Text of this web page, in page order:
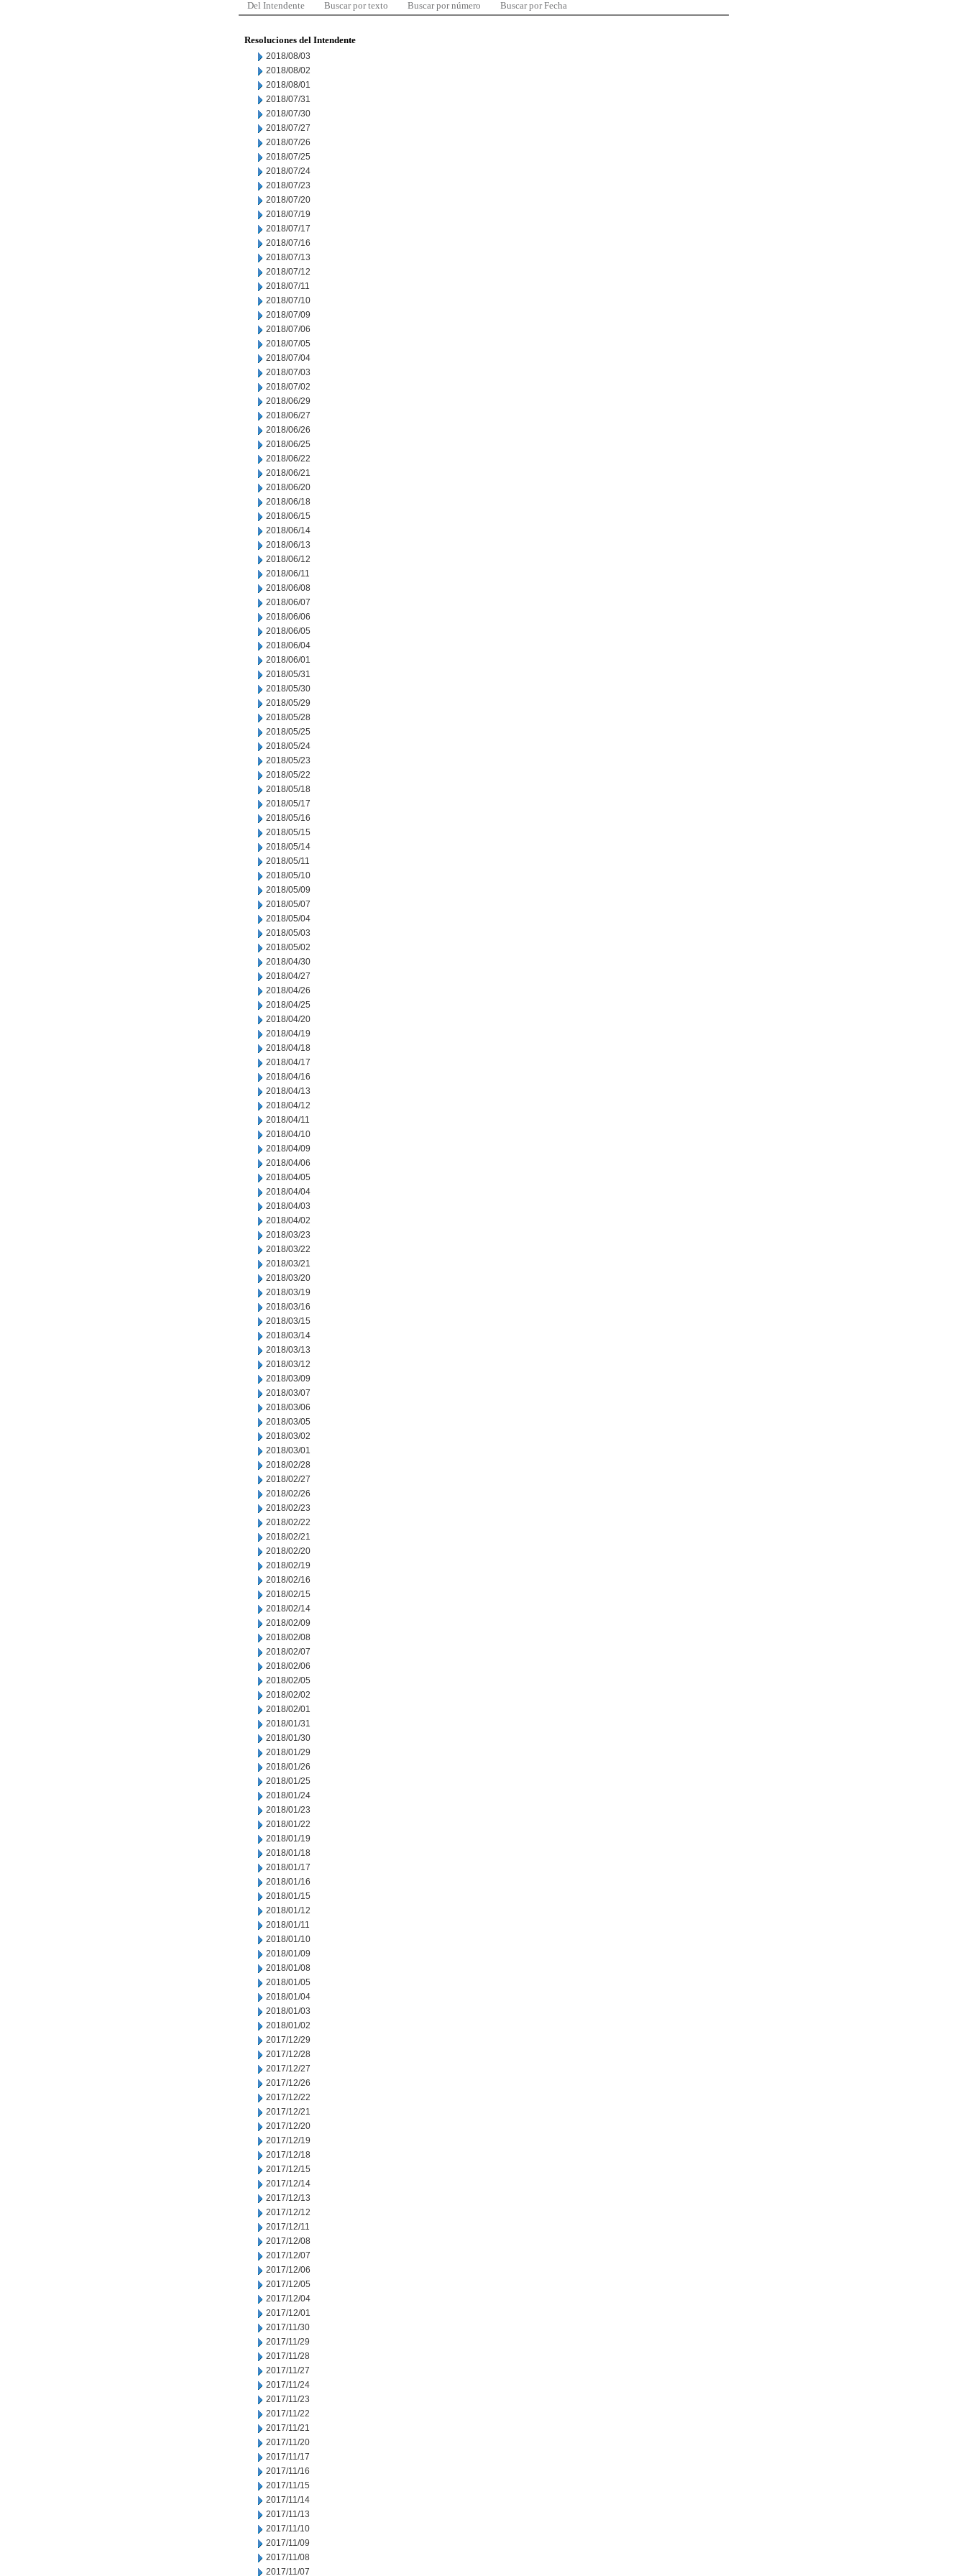
Del Intendente Buscar por texto Buscar por número Buscar por Fecha
Resoluciones del Intendente
2018/08/03
2018/08/02
2018/08/01
2018/07/31
2018/07/30
2018/07/27
2018/07/26
2018/07/25
2018/07/24
2018/07/23
2018/07/20
2018/07/19
2018/07/17
2018/07/16
2018/07/13
2018/07/12
2018/07/11
2018/07/10
2018/07/09
2018/07/06
2018/07/05
2018/07/04
2018/07/03
2018/07/02
2018/06/29
2018/06/27
2018/06/26
2018/06/25
2018/06/22
2018/06/21
2018/06/20
2018/06/18
2018/06/15
2018/06/14
2018/06/13
2018/06/12
2018/06/11
2018/06/08
2018/06/07
2018/06/06
2018/06/05
2018/06/04
2018/06/01
2018/05/31
2018/05/30
2018/05/29
2018/05/28
2018/05/25
2018/05/24
2018/05/23
2018/05/22
2018/05/18
2018/05/17
2018/05/16
2018/05/15
2018/05/14
2018/05/11
2018/05/10
2018/05/09
2018/05/07
2018/05/04
2018/05/03
2018/05/02
2018/04/30
2018/04/27
2018/04/26
2018/04/25
2018/04/20
2018/04/19
2018/04/18
2018/04/17
2018/04/16
2018/04/13
2018/04/12
2018/04/11
2018/04/10
2018/04/09
2018/04/06
2018/04/05
2018/04/04
2018/04/03
2018/04/02
2018/03/23
2018/03/22
2018/03/21
2018/03/20
2018/03/19
2018/03/16
2018/03/15
2018/03/14
2018/03/13
2018/03/12
2018/03/09
2018/03/07
2018/03/06
2018/03/05
2018/03/02
2018/03/01
2018/02/28
2018/02/27
2018/02/26
2018/02/23
2018/02/22
2018/02/21
2018/02/20
2018/02/19
2018/02/16
2018/02/15
2018/02/14
2018/02/09
2018/02/08
2018/02/07
2018/02/06
2018/02/05
2018/02/02
2018/02/01
2018/01/31
2018/01/30
2018/01/29
2018/01/26
2018/01/25
2018/01/24
2018/01/23
2018/01/22
2018/01/19
2018/01/18
2018/01/17
2018/01/16
2018/01/15
2018/01/12
2018/01/11
2018/01/10
2018/01/09
2018/01/08
2018/01/05
2018/01/04
2018/01/03
2018/01/02
2017/12/29
2017/12/28
2017/12/27
2017/12/26
2017/12/22
2017/12/21
2017/12/20
2017/12/19
2017/12/18
2017/12/15
2017/12/14
2017/12/13
2017/12/12
2017/12/11
2017/12/08
2017/12/07
2017/12/06
2017/12/05
2017/12/04
2017/12/01
2017/11/30
2017/11/29
2017/11/28
2017/11/27
2017/11/24
2017/11/23
2017/11/22
2017/11/21
2017/11/20
2017/11/17
2017/11/16
2017/11/15
2017/11/14
2017/11/13
2017/11/10
2017/11/09
2017/11/08
2017/11/07